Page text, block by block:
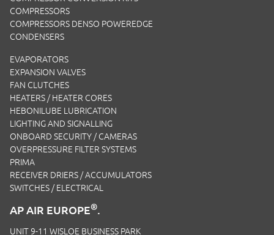
COMPRESSORS
COMPRESSORS DENSO POWEREDGE
CONDENSERS
EVAPORATORS
EXPANSION VALVES
FAN CLUTCHES
HEATERS / HEATER CORES
HEBONILUBE LUBRICATION
LIGHTING AND SIGNALLING
ONBOARD SECURITY / CAMERAS
OVERPRESSURE FILTER SYSTEMS
PRIMA
RECEIVER DRIERS / ACCUMULATORS
SWITCHES / ELECTRICAL
AP AIR EUROPE®.
UNIT 9-11 WISLOE BUSINESS PARK